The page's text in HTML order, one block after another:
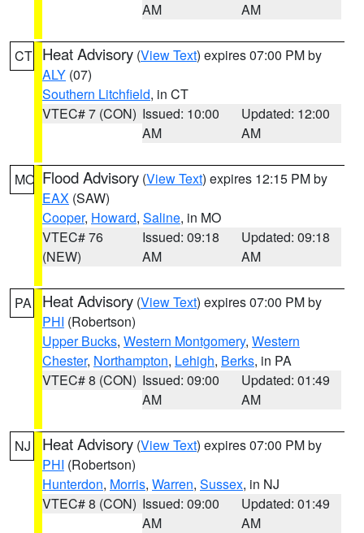
AM
AM
CT Heat Advisory (View Text) expires 07:00 PM by
ALY (07)
Southern Litchfield, in CT
VTEC# 7 (CON) Issued: 10:00
AM
Updated: 12:00
AM
MO Flood Advisory (View Text) expires 12:15 PM by
EAX (SAW)
Cooper, Howard, Saline, in MO
VTEC# 76
(NEW)
Issued: 09:18
AM
Updated: 09:18
AM
PA Heat Advisory (View Text) expires 07:00 PM by
PHI (Robertson)
Upper Bucks, Western Montgomery, Western
Chester, Northampton, Lehigh, Berks, in PA
VTEC# 8 (CON) Issued: 09:00
AM
Updated: 01:49
AM
NJ Heat Advisory (View Text) expires 07:00 PM by
PHI (Robertson)
Hunterdon, Morris, Warren, Sussex, in NJ
VTEC# 8 (CON) Issued: 09:00
AM
Updated: 01:49
AM